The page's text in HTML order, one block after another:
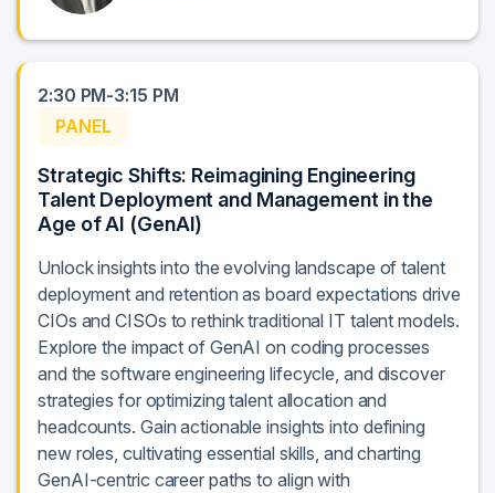
2:30 PM-3:15 PM
PANEL
Strategic Shifts: Reimagining Engineering
Talent Deployment and Management in the
Age of AI (GenAI)
Unlock insights into the evolving landscape of talent
deployment and retention as board expectations drive
CIOs and CISOs to rethink traditional IT talent models.
Explore the impact of GenAI on coding processes
and the software engineering lifecycle, and discover
strategies for optimizing talent allocation and
headcounts. Gain actionable insights into defining
new roles, cultivating essential skills, and charting
GenAI-centric career paths to align with